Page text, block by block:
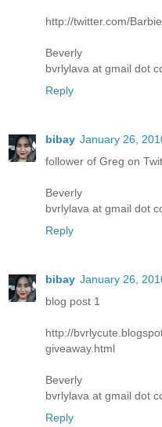
http://twitter.com/
Beverly
bvrlylava at gmail dot
Reply
bibay January 26,
follower of Greg on
Beverly
bvrlylava at gmail dot
Reply
bibay January 26,
blog post 1
http://
giveaway.html
Beverly
bvrlylava at gmail dot
Reply